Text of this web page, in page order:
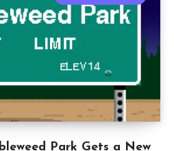
Park Gets a New